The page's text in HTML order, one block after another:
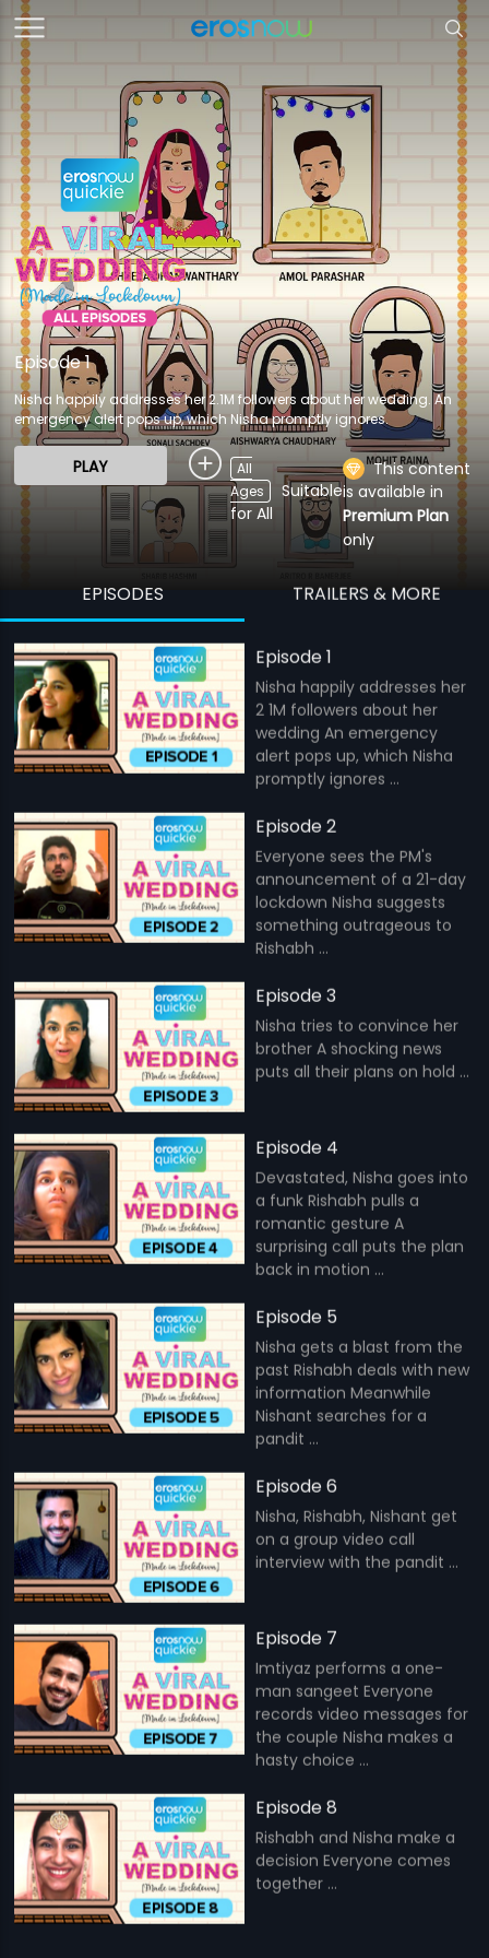
Episode 1
Nisha happily addresses her 2.1M followers about her wedding. An
emergency alert pops up, which Nisha promptly ignores.
PLAY
All
Ages
Suitable
for All
This content
is available in
Premium Plan
only
EPISODES TRAILERS & MORE
Episode 1
Nisha happily addresses her
2 1M followers about her
wedding An emergency
alert pops up, which Nisha
promptly ignores ...
Episode 2
Everyone sees the PM's
announcement of a 21-day
lockdown Nisha suggests
something outrageous to
Rishabh ...
Episode 3
Nisha tries to convince her
brother A shocking news
puts all their plans on hold ...
Episode 4
Devastated, Nisha goes into
a funk Rishabh pulls a
romantic gesture A
surprising call puts the plan
back in motion ...
Episode 5
Nisha gets a blast from the
past Rishabh deals with new
information Meanwhile
Nishant searches for a
pandit ...
Episode 6
Nisha, Rishabh, Nishant get
on a group video call
interview with the pandit ...
Episode 7
Imtiyaz performs a one-
man sangeet Everyone
records video messages for
the couple Nisha makes a
hasty choice ...
Episode 8
Rishabh and Nisha make a
decision Everyone comes
together ...